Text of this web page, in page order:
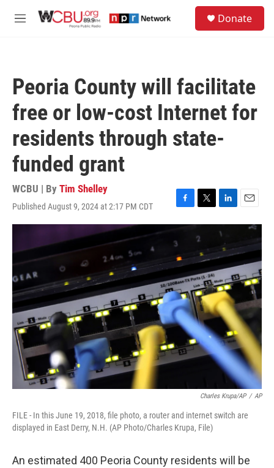
M
Donate
Peoria County will facilitate
free or low-cost Internet for
residents through state-
funded grant
WCBU | By Tim Shelley
Published August 9, 2024 at 2:17 PM CDT
F
a
e
b
o
o
k
T
w
i
t
t
e
r
L
i
n
k
e
d
I
n
E
m
i
l
Charles Krupa/AP / AP
FILE - In this June 19, 2018, file photo, a router and internet switch are
displayed in East Derry, N.H. (AP Photo/Charles Krupa, File)
An estimated 400 Peoria County residents will be